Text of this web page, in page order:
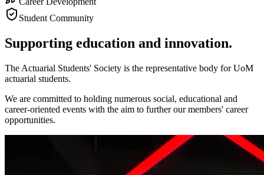
Student Community
Supporting education and innovation.
The Actuarial Students' Society is the representative body for UoM
actuarial students.
We are committed to holding numerous social, educational and
career-oriented events with the aim to further our members' career
opportunities.